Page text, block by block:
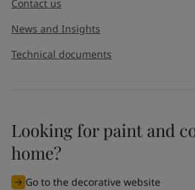
Contact us
News and Insights
Technical documents
Looking for paint and
home?
Go to the decorative website